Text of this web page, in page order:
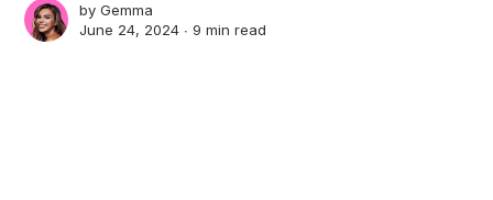
byGemma
June 24, 2024 ∙9 min read